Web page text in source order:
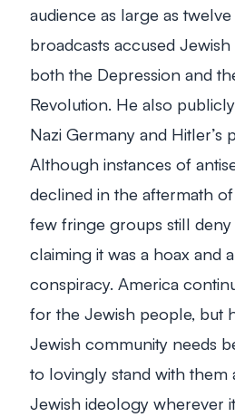
audience as large as
broadcasts accused
both the Depression and
Revolution. He also
Nazi Germany and Hitler’s
Although instances of
declined in the aftermath
few fringe groups still
claiming it was a hoax and
conspiracy. America
for the Jewish people, but
Jewish community needs
to lovingly stand with them
Jewish ideology wherever